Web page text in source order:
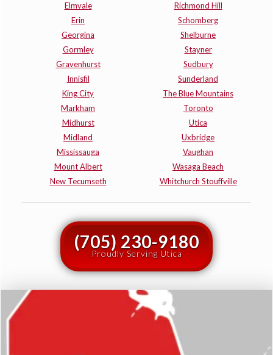
Elmvale
Erin
Georgina
Gormley
Gravenhurst
Innisfil
King City
Markham
Midhurst
Midland
Mississauga
Mount Albert
New Tecumseth
Richmond Hill
Schomberg
Shelburne
Stayner
Sudbury
Sunderland
The Blue Mountains
Toronto
Utica
Uxbridge
Vaughan
Wasaga Beach
Whitchurch Stouffville
(705) 230-9180
Proudly Serving Utica